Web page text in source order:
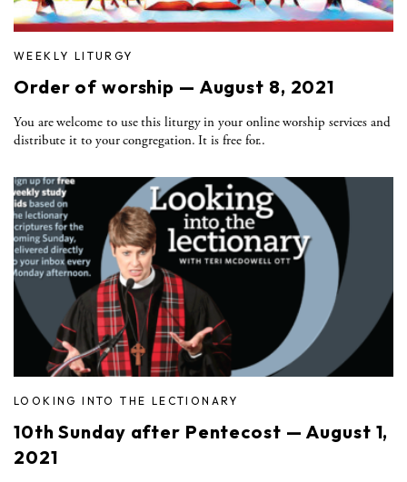
WEEKLY LITURGY
Order of worship — August 8, 2021
You are welcome to use this liturgy in your online worship services and
distribute it to your congregation. It is free for..
LOOKING INTO THE LECTIONARY
10th Sunday after Pentecost — August 1,
2021